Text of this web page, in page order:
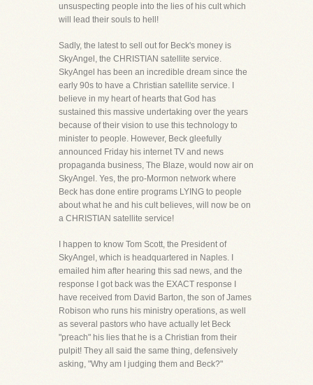
unsuspecting people into the lies of his cult which
will lead their souls to hell!
Sadly, the latest to sell out for Beck's money is
SkyAngel, the CHRISTIAN satellite service.
SkyAngel has been an incredible dream since the
early 90s to have a Christian satellite service. I
believe in my heart of hearts that God has
sustained this massive undertaking over the years
because of their vision to use this technology to
minister to people. However, Beck gleefully
announced Friday his internet TV and news
propaganda business, The Blaze, would now air on
SkyAngel. Yes, the pro-Mormon network where
Beck has done entire programs LYING to people
about what he and his cult believes, will now be on
a CHRISTIAN satellite service!
I happen to know Tom Scott, the President of
SkyAngel, which is headquartered in Naples. I
emailed him after hearing this sad news, and the
response I got back was the EXACT response I
have received from David Barton, the son of James
Robison who runs his ministry operations, as well
as several pastors who have actually let Beck
"preach" his lies that he is a Christian from their
pulpit! They all said the same thing, defensively
asking, "Why am I judging them and Beck?"